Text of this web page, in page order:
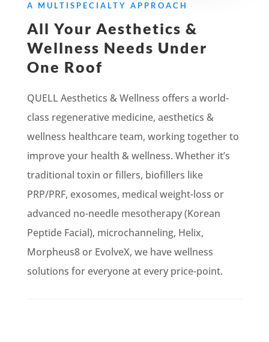
A MULTISPECIALTY APPROACH
All Your Aesthetics &
Wellness Needs Under
One Roof
QUELL Aesthetics & Wellness offers a world-
class regenerative medicine, aesthetics &
wellness healthcare team, working together to
improve your health & wellness. Whether it’s
traditional toxin or fillers, biofillers like
PRP/PRF, exosomes, medical weight-loss or
advanced no-needle mesotherapy (Korean
Peptide Facial), microchanneling, Helix,
Morpheus8 or EvolveX, we have wellness
solutions for everyone at every price-point.